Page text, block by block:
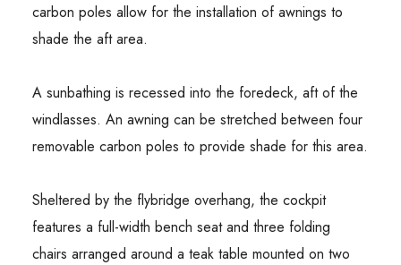
carbon poles allow for the installation of awnings to
shade the aft area.
A sunbathing is recessed into the foredeck, aft of the
windlasses. An awning can be stretched between four
removable carbon poles to provide shade for this area.
Sheltered by the flybridge overhang, the cockpit
features a full-width bench seat and three folding
chairs arranged around a teak table mounted on two